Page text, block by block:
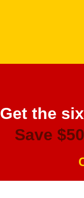
Get the
Save